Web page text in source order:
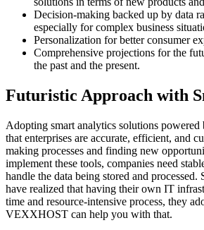
Decision-making backed up by data
especially for complex business
Personalization for better consumer
Comprehensive projections for the
the past and the present.
Futuristic Approach with
Adopting smart analytics solutions
that enterprises are accurate, efficient, and
making processes and finding new
implement these tools, companies need
handle the data being stored and processed.
have realized that having their own IT
time and resource-intensive process, they
VEXXHOST can help you with that.